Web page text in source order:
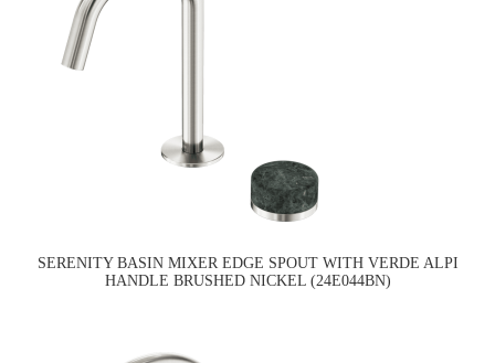
SERENITY BASIN MIXER EDGE SPOUT WITH VERDE ALPI
HANDLE BRUSHED NICKEL (24E044BN)